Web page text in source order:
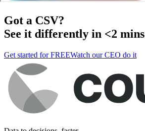
Got a CSV?
See it differently in <2 mins
Get started for FREEWatch our CEO do it